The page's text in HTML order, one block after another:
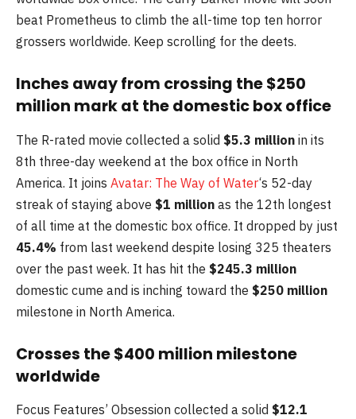
beat Prometheus to climb the all-time top ten horror
grossers worldwide. Keep scrolling for the deets.
Inches away from crossing the $250
million mark at the domestic box office
The R-rated movie collected a solid $5.3 million in its
8th three-day weekend at the box office in North
America. It joins Avatar: The Way of Water‘s 52-day
streak of staying above $1 million as the 12th longest
of all time at the domestic box office. It dropped by just
45.4% from last weekend despite losing 325 theaters
over the past week. It has hit the $245.3 million
domestic cume and is inching toward the $250 million
milestone in North America.
Crosses the $400 million milestone
worldwide
Focus Features’ Obsession collected a solid $12.1